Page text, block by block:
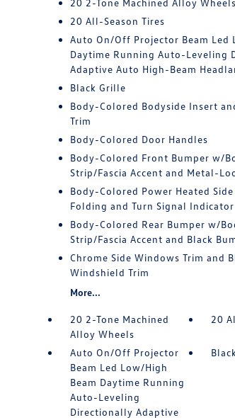
20 2-Tone Machined Alloy Wheels
20 All-Season Tires
Auto On/Off Projector Beam Led
Daytime Running Auto-Leveling
Adaptive Auto High-Beam
Black Grille
Body-Colored Bodyside Insert
Trim
Body-Colored Door Handles
Body-Colored Front Bumper w/
Strip/Fascia Accent and Metal-
Body-Colored Power Heated
Folding and Turn Signal Indicator
Body-Colored Rear Bumper w/
Strip/Fascia Accent and Black
Chrome Side Windows Trim and
Windshield Trim
More...
20 2-Tone Machined
Alloy Wheels
20
Auto On/Off Projector
Beam Led Low/High
Beam Daytime Running
Auto-Leveling
Directionally Adaptive